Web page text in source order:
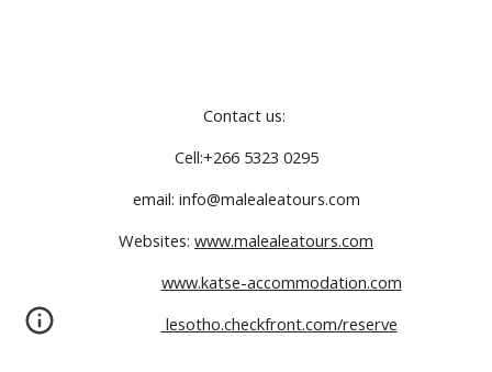
Contact us:
Cell:+266 5323 0295
email: info@malealeatours.com
Websites: www.malealeatours.com
www.katse-accommodation.com
lesotho.checkfront.com/reserve